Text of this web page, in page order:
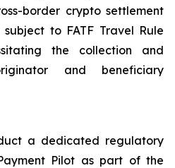
border crypto settlement
to FATF Travel Rule
the collection and
and beneficiary
a dedicated regulatory
Pilot as part of the